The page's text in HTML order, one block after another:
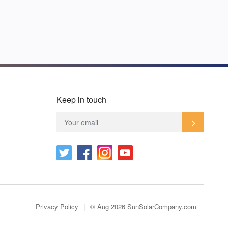
Keep in touch
Privacy Policy © Aug 2026 SunSolarCompany.com